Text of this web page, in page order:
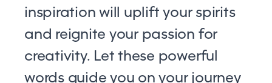
inspiration will uplift your spirits
and reignite your passion for
creativity. Let these powerful
words guide you on your journey